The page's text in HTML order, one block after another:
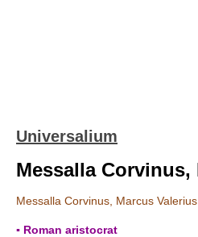
Universalium
Messalla Corvinus,
Messalla Corvinus, Marcus Valerius
▪ Roman aristocrat